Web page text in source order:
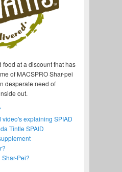
food at a discount that has
of MACSPRO Shar-pei
desperate need of
out.
video's explaining SPIAD
Tintle SPAID
Pei?